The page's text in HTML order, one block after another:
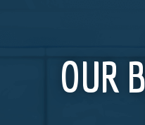
OUR